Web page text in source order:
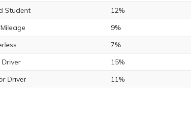
Student
12%
9%
7%
15%
Driver
11%